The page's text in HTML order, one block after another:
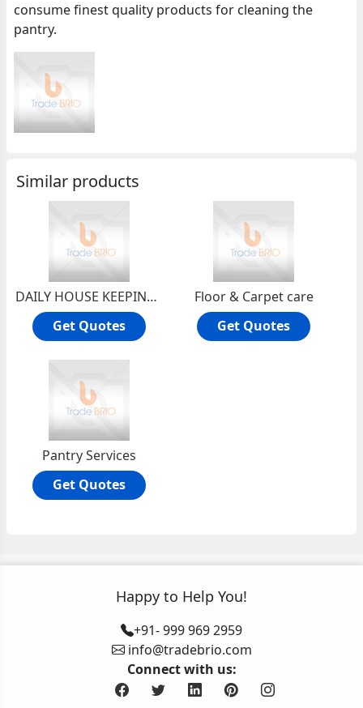
consume finest quality products for cleaning the
pantry.
Similar products
DAILY HOUSE KEEPING SERVICES
Get Quotes
Floor & Carpet care
Get Quotes
Pantry Services
Get Quotes
Happy to Help You!
+91- 999 969 2959
info@tradebrio.com
Connect with us: